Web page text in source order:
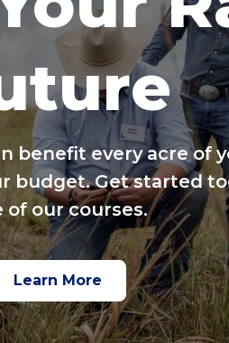
benefit every acre of
budget. Get started
of our courses.
Learn More